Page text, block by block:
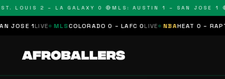
LOUIS 2 – LA GALAXY 0 🔴 MLS: AUSTIN 1 – SAN JOSE 1 🔴
1LIVE MLS COLORADO 0 – LAFC 0LIVE NBAHEAT 0 –